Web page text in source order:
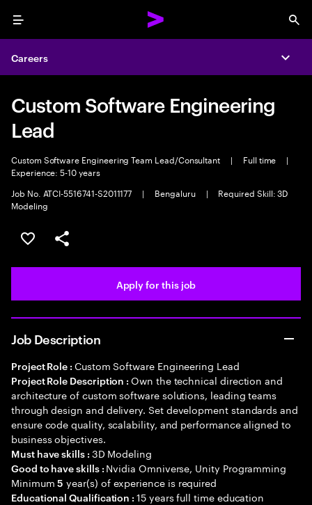
Menu
Careers
Custom Software Engineering
Lead
Custom Software Engineering Team Lead/Consultant | Full time
|
Experience: 5-10 years
Job No. ATCI-5516741-S2011177
| Bengaluru |
Required Skill: 3D
Modeling
Save this job
Share this job
Apply for this job
Job Description
Project Role : Custom Software Engineering Lead
Project Role Description :Own the technical direction and
architecture of custom software solutions, leading teams
through design and delivery. Set development standards and
ensure code quality, scalability, and performance aligned to
business objectives.
Must have skills : 3D Modeling
Good to have skills : Nvidia Omniverse, Unity Programming
Minimum5 year(s) of experience is required
Educational Qualification :15 years full time education